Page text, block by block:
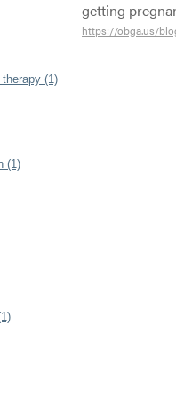
(1)
(1)
getting
https://obga.us/